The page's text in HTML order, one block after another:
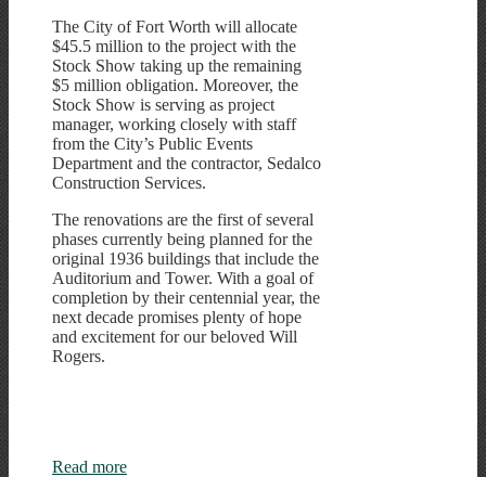
The City of Fort Worth will allocate
$45.5 million to the project with the
Stock Show taking up the remaining
$5 million obligation. Moreover, the
Stock Show is serving as project
manager, working closely with staff
from the City’s Public Events
Department and the contractor, Sedalco
Construction Services.
The renovations are the first of several
phases currently being planned for the
original 1936 buildings that include the
Auditorium and Tower. With a goal of
completion by their centennial year, the
next decade promises plenty of hope
and excitement for our beloved Will
Rogers.
Read more